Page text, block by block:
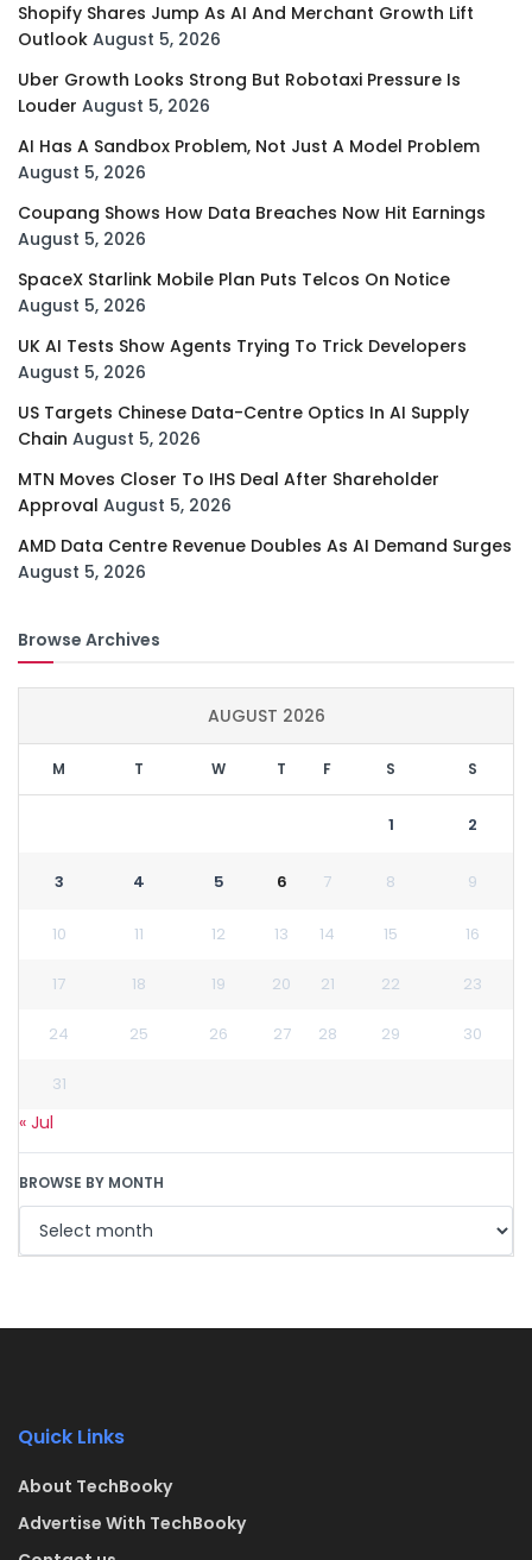
Shopify Shares Jump As AI And Merchant Growth Lift
Outlook August 5, 2026
Uber Growth Looks Strong But Robotaxi Pressure Is
Louder August 5, 2026
AI Has A Sandbox Problem, Not Just A Model Problem
August 5, 2026
Coupang Shows How Data Breaches Now Hit Earnings
August 5, 2026
SpaceX Starlink Mobile Plan Puts Telcos On Notice
August 5, 2026
UK AI Tests Show Agents Trying To Trick Developers
August 5, 2026
US Targets Chinese Data-Centre Optics In AI Supply
Chain August 5, 2026
MTN Moves Closer To IHS Deal After Shareholder
Approval August 5, 2026
AMD Data Centre Revenue Doubles As AI Demand Surges
August 5, 2026
Browse Archives
AUGUST 2026
M T W T F S S
1 2
3 4 5 6 7 8 9
10 11 12 13 14 15 16
17 18 19 20 21 22 23
24 25 26 27 28 29 30
31
« Jul
BROWSE BY MONTH
Quick Links
About TechBooky
Advertise With TechBooky